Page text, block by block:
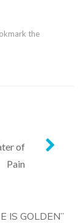
the
of
Pain
IS GOLDEN”